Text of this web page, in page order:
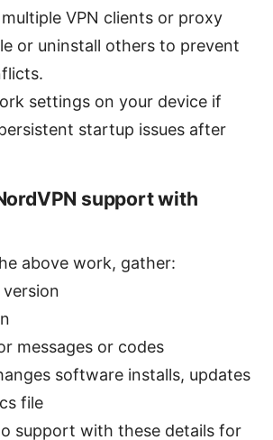
VPN clients or proxy
or uninstall others to prevent
settings on your device if
startup issues after
support with
above work, gather:
messages or codes
software installs, updates
file
support with these details for